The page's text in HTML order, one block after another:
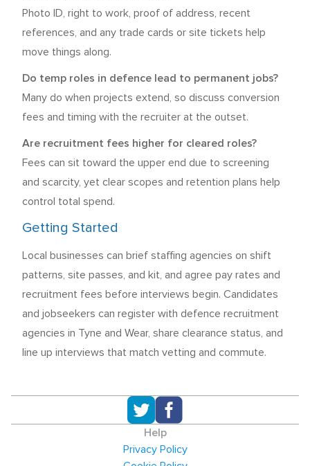
Photo ID, right to work, proof of address, recent
references, and any trade cards or site tickets help
move things along.
Do temp roles in defence lead to permanent jobs?
Many do when projects extend, so discuss conversion
fees and timing with the recruiter at the outset.
Are recruitment fees higher for cleared roles?
Fees can sit toward the upper end due to screening
and scarcity, yet clear scopes and retention plans help
control total spend.
Getting Started
Local businesses can brief staffing agencies on shift
patterns, site passes, and kit, and agree pay rates and
recruitment fees before interviews begin. Candidates
and jobseekers can register with defence recruitment
agencies in Tyne and Wear, share clearance status, and
line up interviews that match vetting and commute.
Help
Privacy Policy